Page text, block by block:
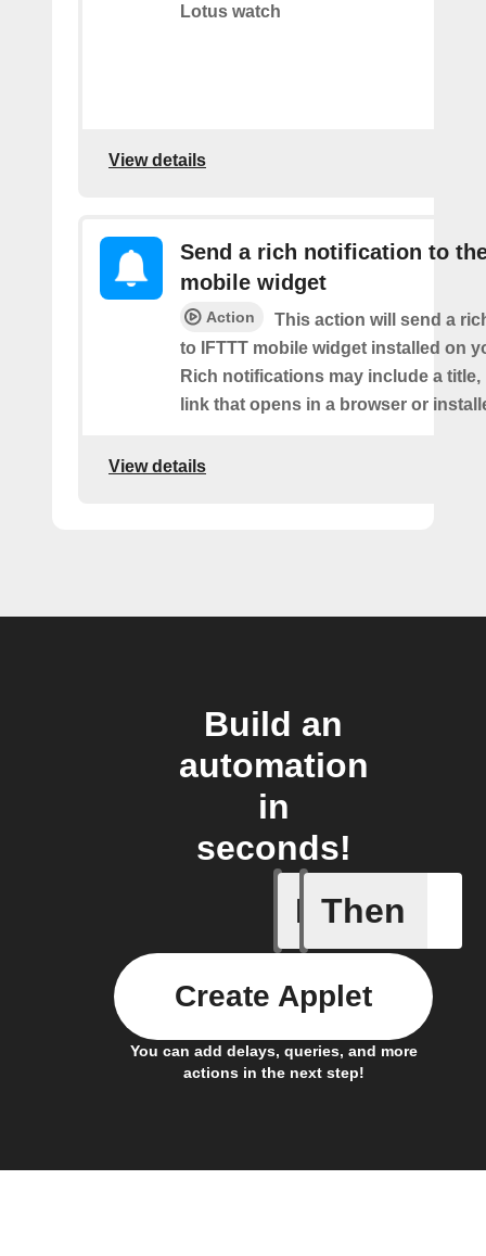
Lotus watch
View details
Send a rich notification to
mobile widget
Action
This action will send a
to IFTTT mobile widget installed on
Rich notifications may include a title,
link that opens in a browser or
View details
Build an
automation
in
seconds!
If
Pusher
Then
You can add delays, queries, and more
actions in the next step!
Create Applet